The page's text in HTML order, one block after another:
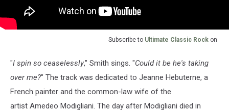
Subscribe to Ultimate Classic Rock on
"I spin so ceaselessly," Smith sings. "Could it be he's taking
over me?" The track was dedicated to Jeanne Hebuterne, a
French painter and the common-law wife of the
artist Amedeo Modigliani. The day after Modigliani died in